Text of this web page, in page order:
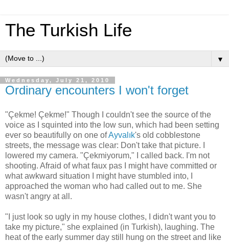
The Turkish Life
▼
Wednesday, July 21, 2010
Ordinary encounters I won't forget
"Çekme! Çekme!" Though I couldn't see the source of the
voice as I squinted into the low sun, which had been setting
ever so beautifully on one ofAyvalık's old cobblestone
streets, the message was clear: Don't take that picture. I
lowered my camera. "Çekmiyorum," I called back. I'm not
shooting. Afraid of what faux pas I might have committed or
what awkward situation I might have stumbled into, I
approached the woman who had called out to me. She
wasn't angry at all.
"I just look so ugly in my house clothes, I didn't want you to
take my picture," she explained (in Turkish), laughing. The
heat of the early summer day still hung on the street and like